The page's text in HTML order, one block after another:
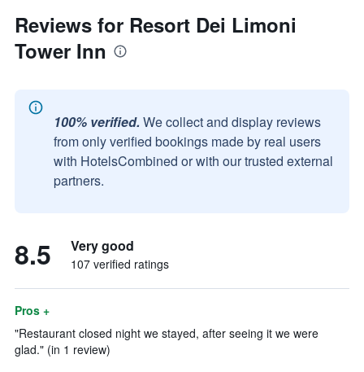
Reviews for Resort Dei Limoni
Tower Inn
100% verified. We collect and display reviews
from only verified bookings made by real users
with HotelsCombined or with our trusted external
partners.
8.5 Very good
107 verified ratings
Pros +
"Restaurant closed night we stayed, after seeing it we were
glad." (in 1 review)